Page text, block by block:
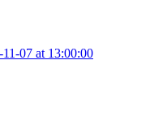
07 at 13:00:00